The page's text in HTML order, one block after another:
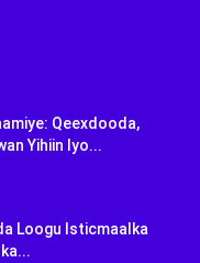
Qeexdooda,
Yihiin Iyo...
Loogu Isticmaalka